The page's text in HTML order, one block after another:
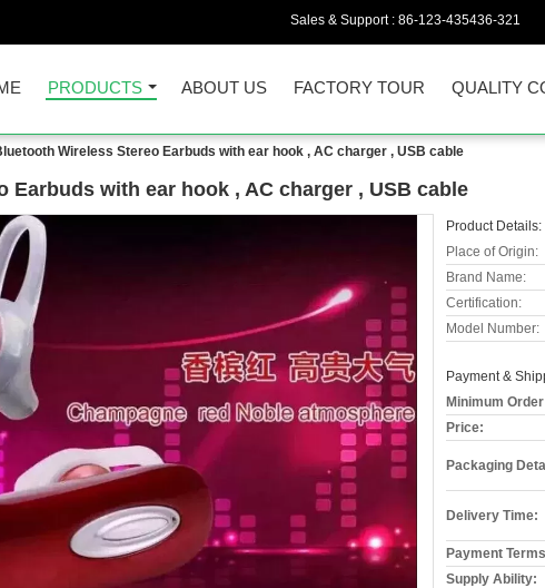
Sales & Support : 86-123-435436-321
PRODUCTS ABOUT US FACTORY TOUR QUALITY
Wireless Stereo Earbuds with ear hook , AC charger , USB cable
Earbuds with ear hook , AC charger , USB cable
Product Details:
Place of Origin:
Brand Name:
Certification:
Model Number:
Payment &
Minimum
Price:
Packaging
Delivery Time:
Payment
Supply Ability: